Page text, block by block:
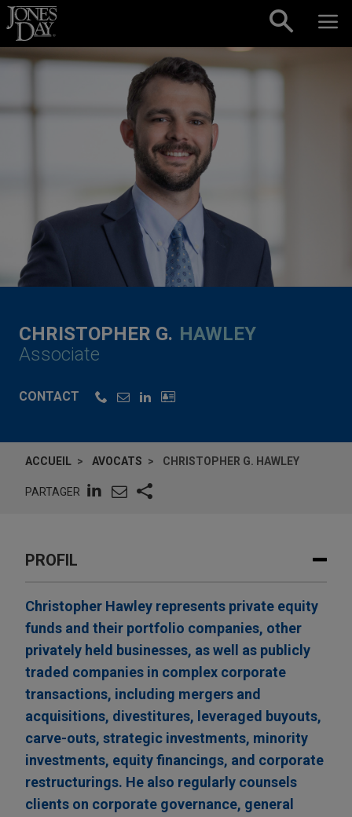
Skip to content
CHRISTOPHER G. HAWLEY
Associate
CONTACT
ACCUEIL AVOCATS CHRISTOPHER G. HAWLEY
PARTAGER
PROFIL
Christopher Hawley represents private equity
funds and their portfolio companies, other
privately held businesses, as well as publicly
traded companies in complex corporate
transactions, including mergers and
acquisitions, divestitures, leveraged buyouts,
carve-outs, strategic investments, minority
investments, equity financings, and corporate
restructurings. He also regularly counsels
clients on corporate governance, general